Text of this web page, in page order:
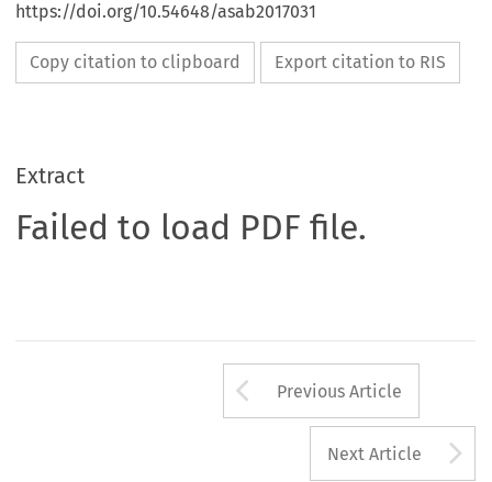
https://doi.org/10.54648/asab2017031
Copy citation to clipboard Export citation to RIS
Extract
Failed to load PDF file.
Arrow button
Previous Article
Next Article